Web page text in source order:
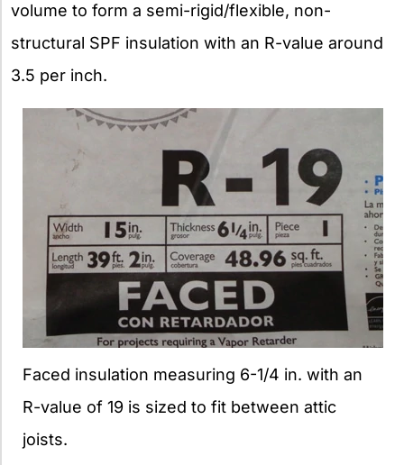
volume to form a semi-rigid/flexible, non-
structural SPF insulation with an R-value around
3.5 per inch.
Faced insulation measuring 6-1/4 in. with an
R-value of 19 is sized to fit between attic
joists.